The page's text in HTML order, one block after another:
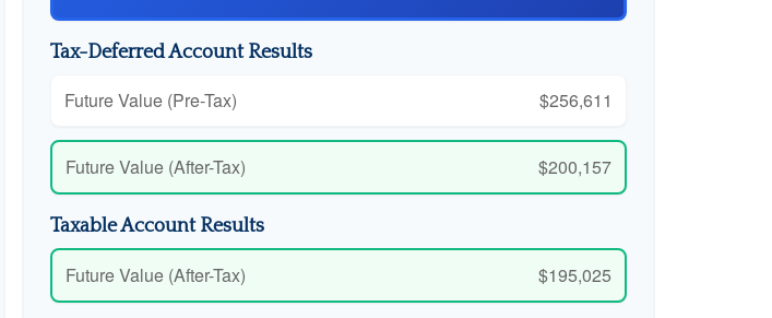
Tax-Deferred Account Results
Future Value (Pre-Tax) $256,611
Future Value (After-Tax) $200,157
Taxable Account Results
Future Value (After-Tax) $195,025